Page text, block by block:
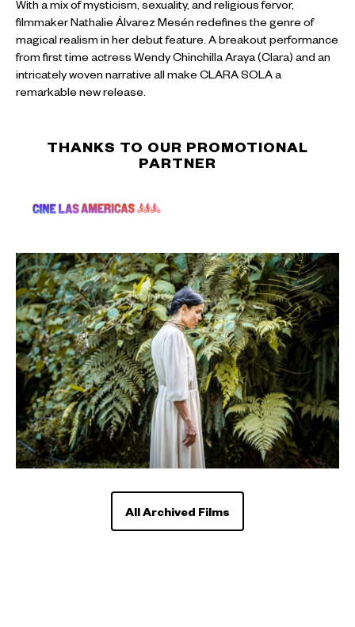
With a mix of mysticism, sexuality, and religious fervor,
filmmaker Nathalie Álvarez Mesén redefines the genre of
magical realism in her debut feature. A breakout performance
from first time actress Wendy Chinchilla Araya (Clara) and an
intricately woven narrative all make CLARA SOLA a
remarkable new release.
THANKS TO OUR PROMOTIONAL
PARTNER
All Archived Films